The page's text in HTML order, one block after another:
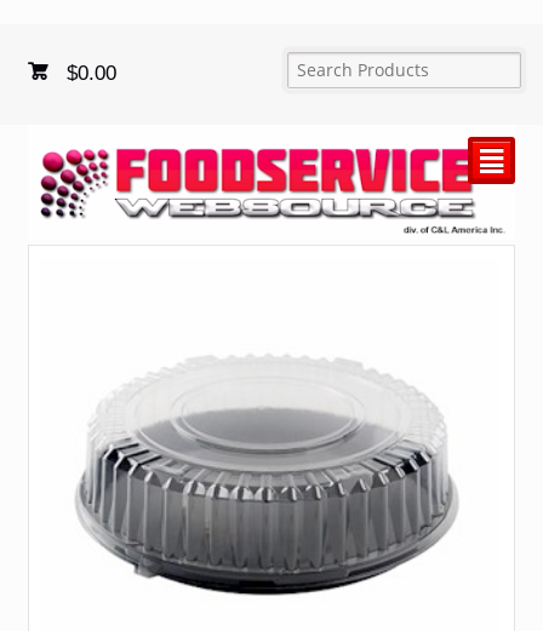
$0.00
²